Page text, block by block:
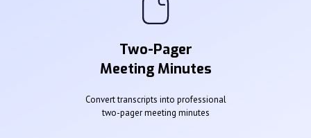
Two-Pager
Meeting Minutes
Convert transcripts into professional
two-pager meeting minutes